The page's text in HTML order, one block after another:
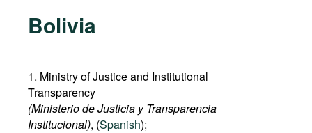
Bolivia
1. Ministry of Justice and Institutional
Transparency
(Ministerio de Justicia y Transparencia
Institucional), (Spanish);